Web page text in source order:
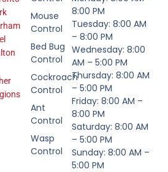
Mouse
Control
Bed Bug
Control
Cockroach
Control
Ant
Control
Wasp
Control
8:00 PM
Tuesday: 8:00 AM
– 8:00 PM
Wednesday: 8:00
AM – 5:00 PM
Thursday: 8:00 AM
– 5:00 PM
Friday: 8:00 AM –
8:00 PM
Saturday: 8:00 AM
– 5:00 PM
Sunday: 8:00 AM –
5:00 PM